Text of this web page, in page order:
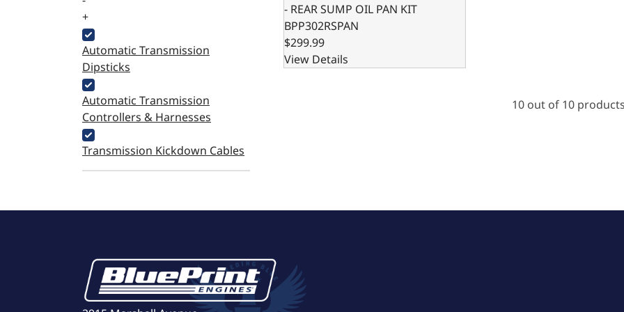
+
Automatic Transmission
Dipsticks
Automatic Transmission
Controllers & Harnesses
Transmission Kickdown Cables
- REAR SUMP OIL PAN KIT
BPP302RSPAN
$299.99
View Details
10 out of 10